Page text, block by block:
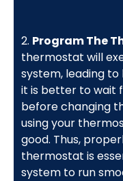
2. Program The
thermostat will
system, leading to
it is better to wait
before changing
using your
good. Thus,
thermostat is
system to run